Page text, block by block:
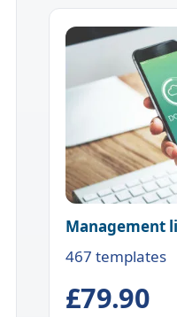
Management
467 templates
£79.90